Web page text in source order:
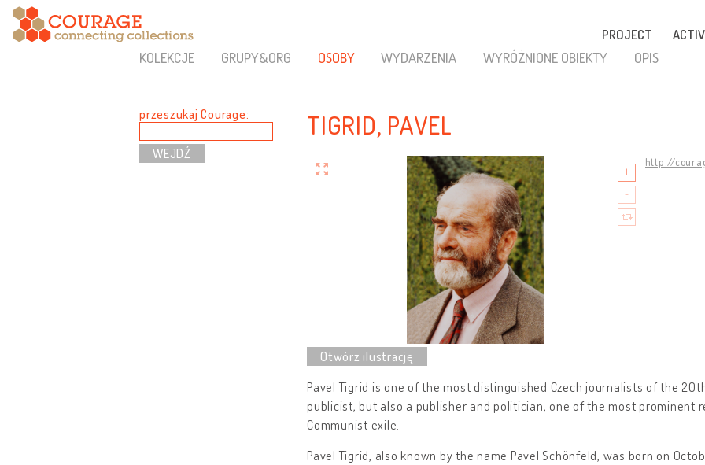
PROJECT
KOLEKCJE GRUPY&ORG OSOBY WYDARZENIA WYRÓŻNIONE OBIEKTY OPIS
przeszukaj Courage: TIGRID, PAVEL
http://
Pavel Tigrid is one of the most distinguished Czech journalists of the
publicist, but also a publisher and politician, one of the most prominent
Communist exile.
Pavel Tigrid, also known by the name Pavel Schönfeld, was born on